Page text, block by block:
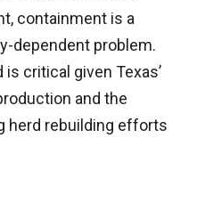
containment is a
dependent problem.
critical given Texas’
and the
herd rebuilding efforts